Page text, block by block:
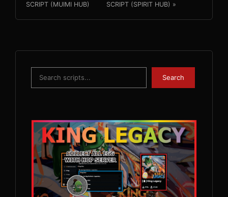
SCRIPT (MUIMI HUB)
SCRIPT (SPIRIT HUB) »
Search